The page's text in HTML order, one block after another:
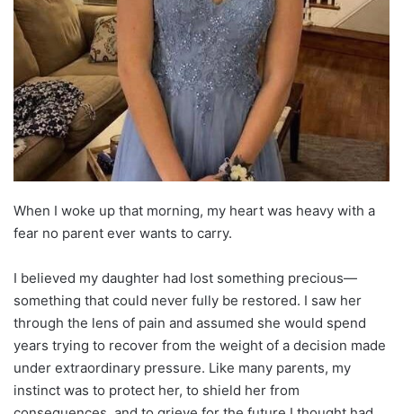
When I woke up that morning, my heart was heavy with a
fear no parent ever wants to carry.
I believed my daughter had lost something precious—
something that could never fully be restored. I saw her
through the lens of pain and assumed she would spend
years trying to recover from the weight of a decision made
under extraordinary pressure. Like many parents, my
instinct was to protect her, to shield her from